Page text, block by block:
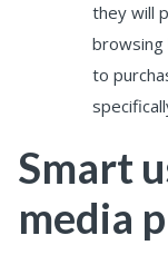
they will
browsing
to
Smart
media